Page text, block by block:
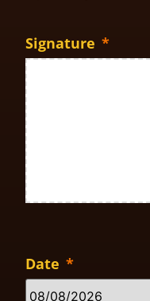
Signature *
Date *